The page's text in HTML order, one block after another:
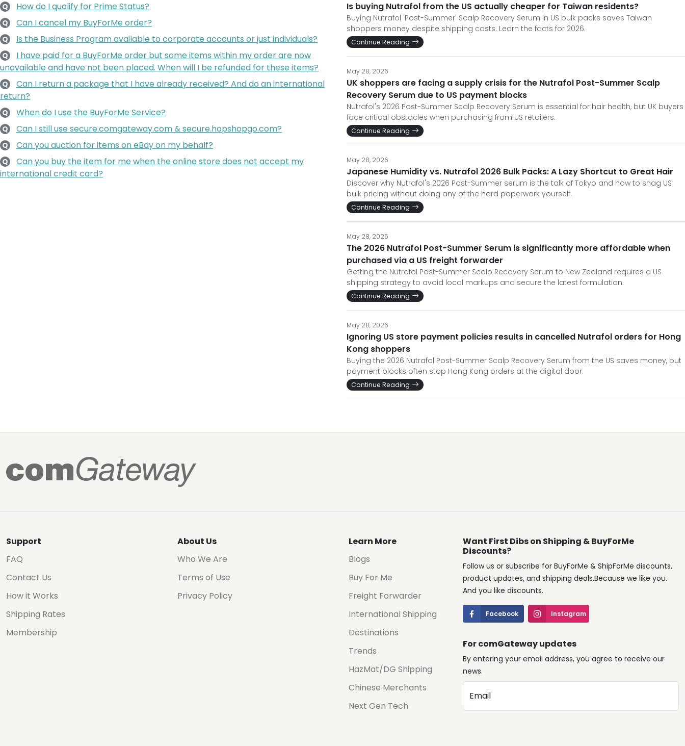
Q How do I qualify for Prime Status?
Q Can I cancel my BuyForMe order?
Q Is the Business Program available to corporate accounts or just individuals?
Q
I have paid for a BuyForMe order but some items within my order are now
unavailable and have not been placed. When will I be refunded for these items?
Q
Can I return a package that I have already received? And do an international
return?
Q When do I use the BuyForMe Service?
Q Can I still use secure.comgateway.com & secure.hopshopgo.com?
Q Can you auction for items on eBay on my behalf?
Q
Can you buy the item for me when the online store does not accept my
international credit card?
Is buying Nutrafol from the US actually cheaper for Taiwan residents?
Buying Nutrafol 'Post-Summer' Scalp Recovery Serum in US bulk packs saves Taiwan
shoppers money despite shipping costs. Learn the facts for 2026.
Continue Reading
May 28, 2026
UK shoppers are facing a supply crisis for the Nutrafol Post-Summer Scalp
Recovery Serum due to US payment blocks
Nutrafol's 2026 Post-Summer Scalp Recovery Serum is essential for hair health, but UK buyers
face critical obstacles when purchasing from US retailers.
Continue Reading
May 28, 2026
Japanese Humidity vs. Nutrafol 2026 Bulk Packs: A Lazy Shortcut to Great Hair
Discover why Nutrafol's 2026 Post-Summer serum is the talk of Tokyo and how to snag US
bulk pricing without doing any of the hard paperwork yourself.
Continue Reading
May 28, 2026
The 2026 Nutrafol Post-Summer Serum is significantly more affordable when
purchased via a US freight forwarder
Getting the Nutrafol Post-Summer Scalp Recovery Serum to New Zealand requires a US
shipping strategy to avoid local markups and secure the latest formulation.
Continue Reading
May 28, 2026
Ignoring US store payment policies results in cancelled Nutrafol orders for Hong
Kong shoppers
Buying the 2026 Nutrafol Post-Summer Scalp Recovery Serum from the US saves money, but
payment blocks often stop Hong Kong orders at the digital door.
Continue Reading
Support
FAQ
Contact Us
How it Works
Shipping Rates
Membership
About Us
Who We Are
Terms of Use
Privacy Policy
Learn More
Blogs
Buy For Me
Freight Forwarder
International Shipping
Destinations
Trends
HazMat/DG Shipping
Chinese Merchants
Next Gen Tech
Want First Dibs on Shipping & BuyForMe
Discounts?
Follow us or subscribe for BuyForMe & ShipForMe discounts,
product updates, and shipping deals.Because we like you.
And you like discounts.
Facebook Instagram
For comGateway updates
By entering your email address, you agree to receive our
news.
Email